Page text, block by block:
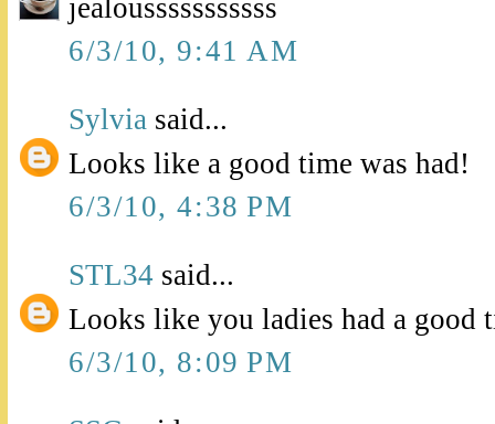
jealousssssssssss
6/3/10, 9:41 AM
Sylvia said...
Looks like a good time was had!
6/3/10, 4:38 PM
STL34 said...
Looks like you ladies had a good
6/3/10, 8:09 PM